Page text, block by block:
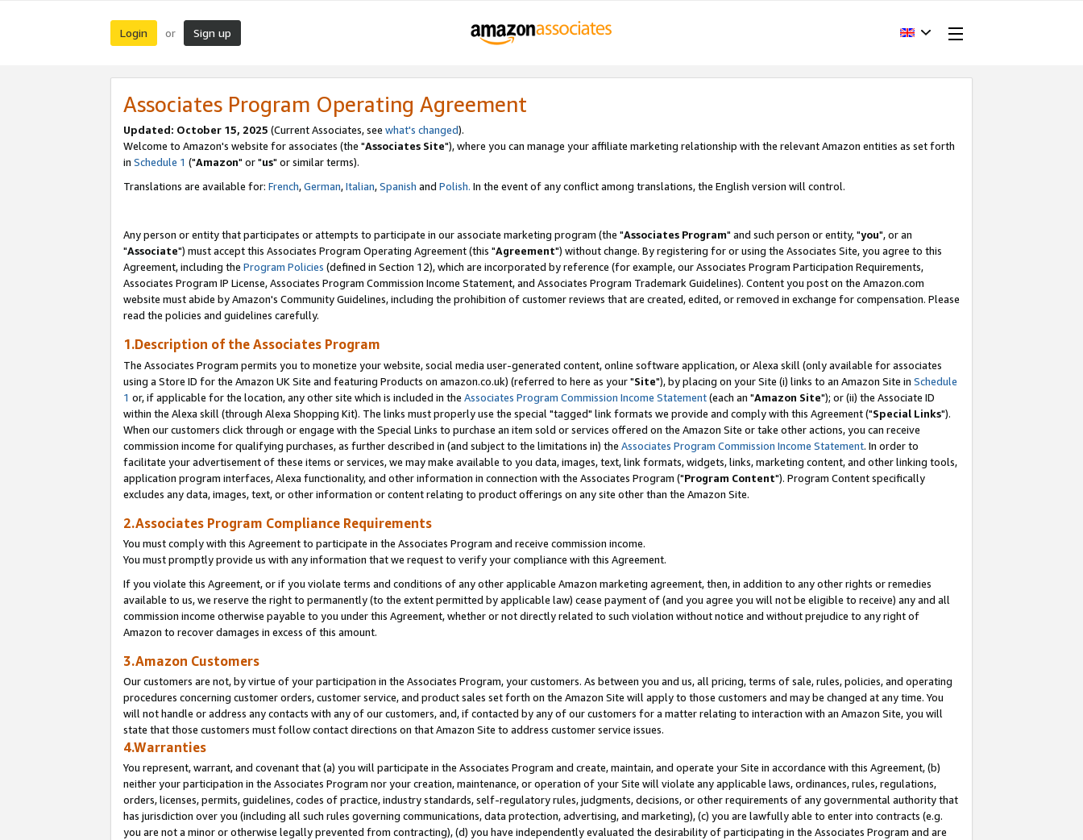
Login or Sign up
Associates Program Operating Agreement
Updated: October 15, 2025 (Current Associates, see what's changed).
Welcome to Amazon's website for associates (the "Associates Site"), where you can manage your affiliate marketing relationship with the relevant Amazon entities as set forth
in Schedule 1 ("Amazon" or "us" or similar terms).
Translations are available for: French,German,Italian,Spanish and Polish. In the event of any conflict among translations, the English version will control.
Any person or entity that participates or attempts to participate in our associate marketing program (the "Associates Program" and such person or entity, "you", or an
"Associate") must accept this Associates Program Operating Agreement (this "Agreement") without change. By registering for or using the Associates Site, you agree to this
Agreement, including the Program Policies (defined in Section 12), which are incorporated by reference (for example, our Associates Program Participation Requirements,
Associates Program IP License, Associates Program Commission Income Statement, and Associates Program Trademark Guidelines). Content you post on the Amazon.com
website must abide by Amazon's Community Guidelines, including the prohibition of customer reviews that are created, edited, or removed in exchange for compensation. Please
read the policies and guidelines carefully.
1.Description of the Associates Program
The Associates Program permits you to monetize your website, social media user-generated content, online software application, or Alexa skill (only available for associates
using a Store ID for the Amazon UK Site and featuring Products on amazon.co.uk) (referred to here as your "Site"), by placing on your Site (i) links to an Amazon Site in Schedule
1 or, if applicable for the location, any other site which is included in the Associates Program Commission Income Statement(each an "Amazon Site"); or (ii) the Associate ID
within the Alexa skill (through Alexa Shopping Kit). The links must properly use the special "tagged" link formats we provide and comply with this Agreement ("Special Links").
When our customers click through or engage with the Special Links to purchase an item sold or services offered on the Amazon Site or take other actions, you can receive
commission income for qualifying purchases, as further described in (and subject to the limitations in) the Associates Program Commission Income Statement. In order to
facilitate your advertisement of these items or services, we may make available to you data, images, text, link formats, widgets, links, marketing content, and other linking tools,
application program interfaces, Alexa functionality, and other information in connection with the Associates Program ("Program Content"). Program Content specifically
excludes any data, images, text, or other information or content relating to product offerings on any site other than the Amazon Site.
2.Associates Program Compliance Requirements
You must comply with this Agreement to participate in the Associates Program and receive commission income.
You must promptly provide us with any information that we request to verify your compliance with this Agreement.
If you violate this Agreement, or if you violate terms and conditions of any other applicable Amazon marketing agreement, then, in addition to any other rights or remedies
available to us, we reserve the right to permanently (to the extent permitted by applicable law) cease payment of (and you agree you will not be eligible to receive) any and all
commission income otherwise payable to you under this Agreement, whether or not directly related to such violation without notice and without prejudice to any right of
Amazon to recover damages in excess of this amount.
3.Amazon Customers
Our customers are not, by virtue of your participation in the Associates Program, your customers. As between you and us, all pricing, terms of sale, rules, policies, and operating
procedures concerning customer orders, customer service, and product sales set forth on the Amazon Site will apply to those customers and may be changed at any time. You
will not handle or address any contacts with any of our customers, and, if contacted by any of our customers for a matter relating to interaction with an Amazon Site, you will
state that those customers must follow contact directions on that Amazon Site to address customer service issues.
4.Warranties
You represent, warrant, and covenant that (a) you will participate in the Associates Program and create, maintain, and operate your Site in accordance with this Agreement, (b)
neither your participation in the Associates Program nor your creation, maintenance, or operation of your Site will violate any applicable laws, ordinances, rules, regulations,
orders, licenses, permits, guidelines, codes of practice, industry standards, self-regulatory rules, judgments, decisions, or other requirements of any governmental authority that
has jurisdiction over you (including all such rules governing communications, data protection, advertising, and marketing), (c) you are lawfully able to enter into contracts (e.g.
you are not a minor or otherwise legally prevented from contracting), (d) you have independently evaluated the desirability of participating in the Associates Program and are